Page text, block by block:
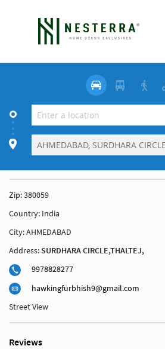
Zip:380059
Country: India
City:AHMEDABAD
Address: SURDHARA CIRCLE,THALTEJ,
9978828277
hawkingfurbhish9@gmail.com
Street View
Reviews